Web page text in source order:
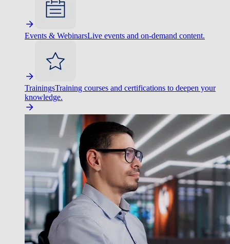
Events & WebinarsLive events and on-demand content.
TrainingsTraining courses and certifications to deepen your
knowledge.